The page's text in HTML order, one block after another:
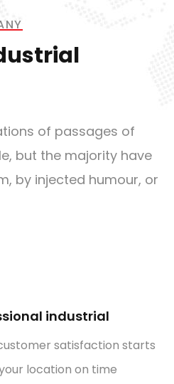
Chemical
Energies
of passages of
but the majority have
by injected humour, or
industrial
satisfaction starts
location on time